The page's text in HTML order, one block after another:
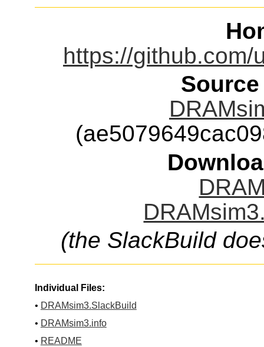
https://github.com/
(the SlackBuild
Individual Files:
• DRAMsim3.SlackBuild
• DRAMsim3.info
• README